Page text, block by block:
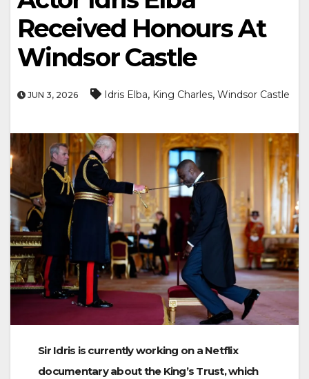
Received Honours At
Windsor Castle
JUN 3, 2026 Idris Elba, King Charles, Windsor Castle
Sir Idris is currently working on a Netflix
documentary about the King’s Trust, which